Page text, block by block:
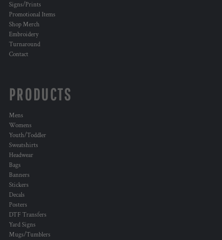
Signs/Prints
Promotional Items
Shop Merch
Embroidery
Turnaround
Contact
PRODUCTS
Mens
Womens
Youth/Toddler
Sweatshirts
Headwear
Bags
Banners
Stickers
Decals
Posters
DTF Transfers
Yard Signs
Mugs/Tumblers